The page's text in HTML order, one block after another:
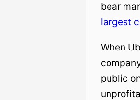
bear
largest
When
public